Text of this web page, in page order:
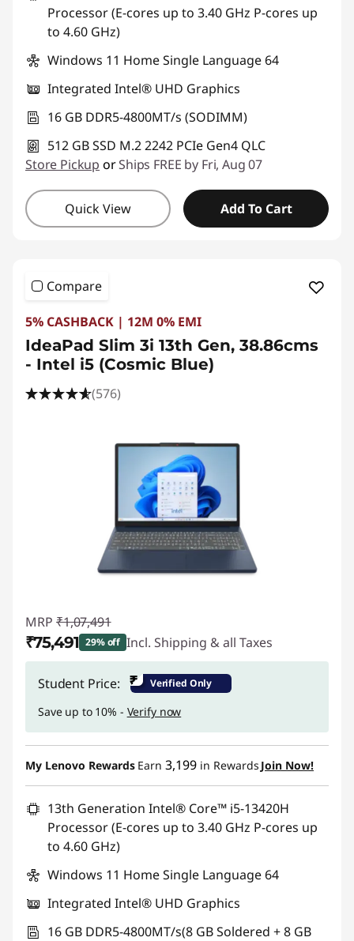
Processor (E-cores up to 3.40 GHz P-cores up
to 4.60 GHz)
Windows 11 Home Single Language 64
Integrated Intel® UHD Graphics
16 GB DDR5-4800MT/s (SODIMM)
512 GB SSD M.2 2242 PCIe Gen4 QLC
Store Pickup orShips FREE by Fri, Aug 07
Quick View Add To Cart
Compare
5% CASHBACK | 12M 0% EMI
IdeaPad Slim 3i 13th Gen, 38.86cms
- Intel i5 (Cosmic Blue)
(576)
MRP ₹1,07,491
₹75,491 29% off Incl. Shipping & all Taxes
Instant Savings :-₹32,000
Student Price: ₹ Verified Only
Save up to 10% - Verify now
My Lenovo Rewards Earn 3,199 in Rewards Join Now!
13th Generation Intel® Core™ i5-13420H
Processor (E-cores up to 3.40 GHz P-cores up
to 4.60 GHz)
Windows 11 Home Single Language 64
Integrated Intel® UHD Graphics
16 GB DDR5-4800MT/s(8 GB Soldered + 8 GB